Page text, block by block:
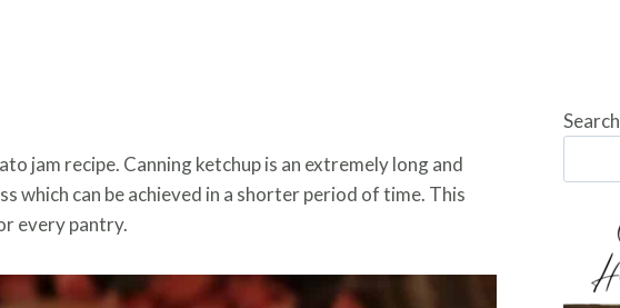
jam recipe. Canning ketchup is an extremely long and
which can be achieved in a shorter period of time. This
every pantry.
Search